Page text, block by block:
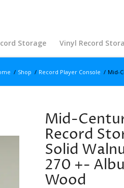
Storage Vinyl Record
/ Shop / Record Player Console / Mid-
Mid-
Record
Solid
270 +-
Wood